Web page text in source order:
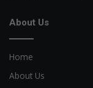
About Us
Home
About Us